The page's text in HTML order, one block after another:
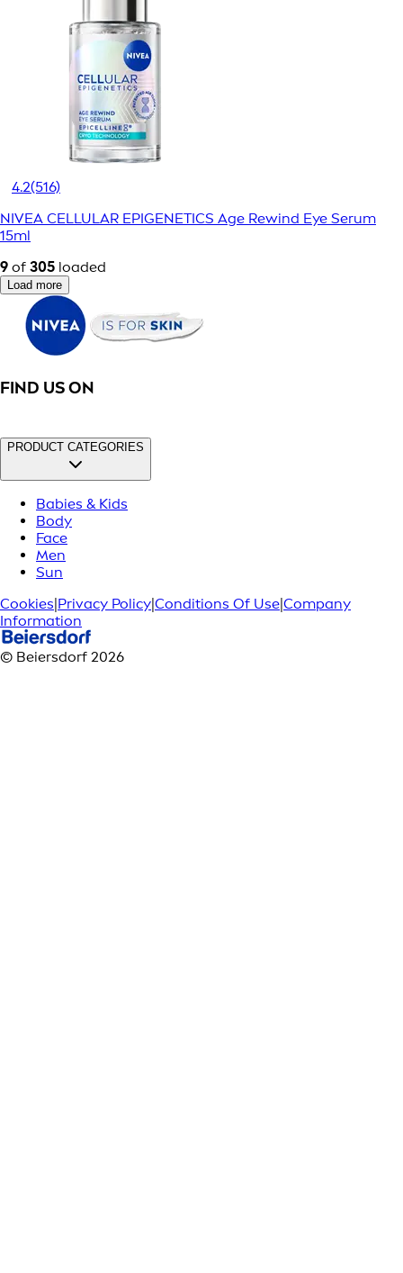
4.2(516)
NIVEA CELLULAR EPIGENETICS Age Rewind Eye Serum
15ml
9 of 305 loaded
Load more
FIND US ON
PRODUCT CATEGORIES
Babies & Kids
Body
Face
Men
Sun
Cookies Privacy Policy Conditions Of Use Company
Information
© Beiersdorf 2026